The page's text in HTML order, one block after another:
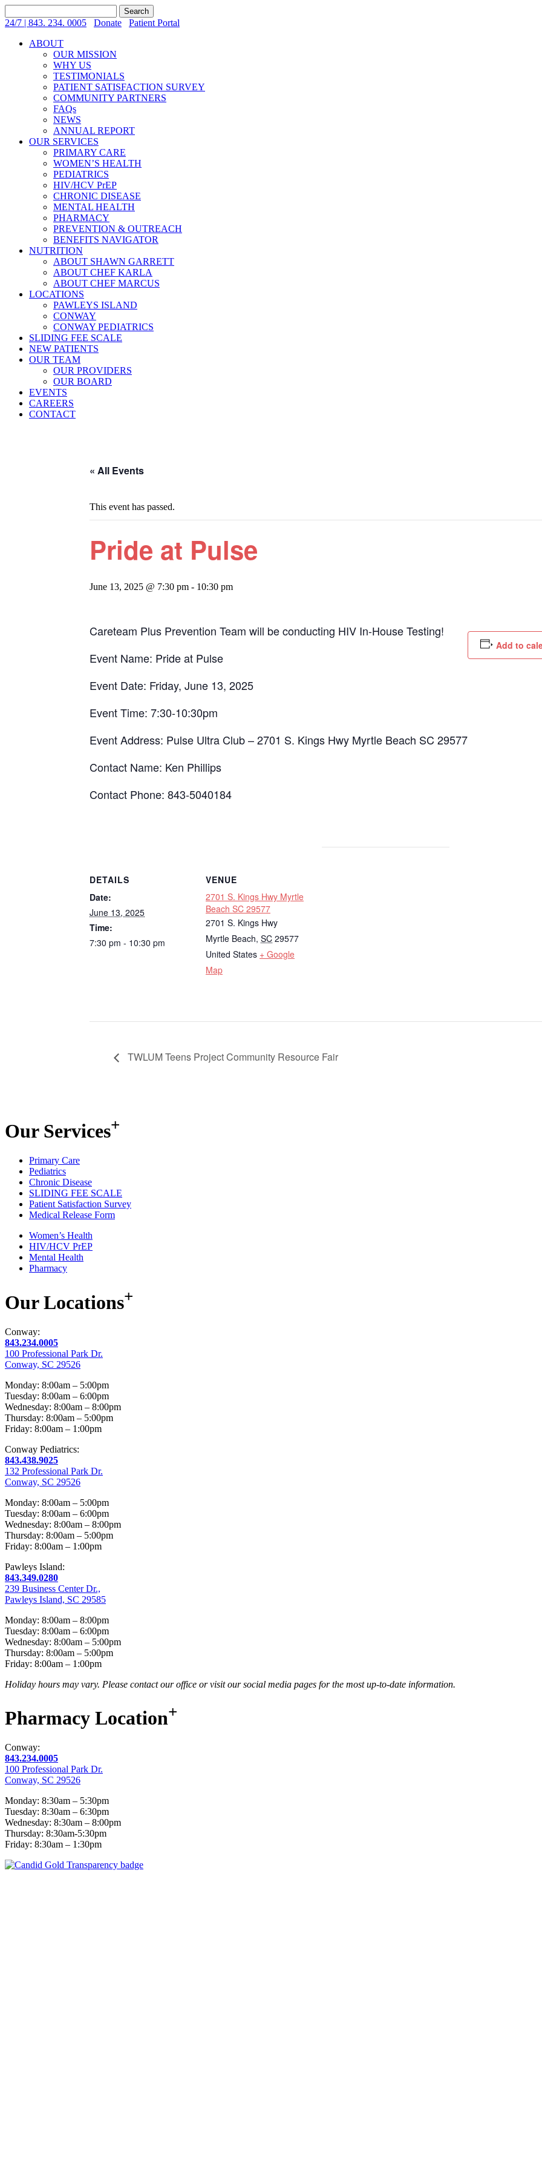
for:
24/7 | 843. 234. 0005 Donate
Patient Portal
ABOUT
OUR MISSION
WHY US
TESTIMONIALS
PATIENT SATISFACTION SURVEY
COMMUNITY PARTNERS
FAQs
NEWS
ANNUAL REPORT
OUR SERVICES
PRIMARY CARE
WOMEN’S HEALTH
PEDIATRICS
HIV/HCV PrEP
CHRONIC DISEASE
MENTAL HEALTH
PHARMACY
PREVENTION & OUTREACH
BENEFITS NAVIGATOR
NUTRITION
ABOUT SHAWN GARRETT
ABOUT CHEF KARLA
ABOUT CHEF MARCUS
LOCATIONS
PAWLEYS ISLAND
CONWAY
CONWAY PEDIATRICS
SLIDING FEE SCALE
NEW PATIENTS
OUR TEAM
OUR PROVIDERS
OUR BOARD
EVENTS
CAREERS
CONTACT
« All Events
This event has passed.
Pride at Pulse
June 13, 2025 @ 7:30 pm - 10:30 pm
Careteam Plus Prevention Team will be conducting HIV In-House Testing!
Event Name: Pride at Pulse
Event Date: Friday, June 13, 2025
Event Time: 7:30-10:30pm
Event Address: Pulse Ultra Club – 2701 S. Kings Hwy Myrtle Beach SC 29577
Contact Name: Ken Phillips
Contact Phone: 843-5040184
Add to
DETAILS
Date:
June 13, 2025
Time:
7:30 pm - 10:30 pm
VENUE
2701 S. Kings Hwy Myrtle
Beach SC 29577
2701 S. Kings Hwy
Myrtle Beach, SC 29577
United States + Google
Map
TWLUM Teens Project Community Resource Fair
OurServices+
Primary Care
Pediatrics
Chronic Disease
SLIDING FEE SCALE
Patient Satisfaction Survey
Medical Release Form
Women’s Health
HIV/HCV PrEP
Mental Health
Pharmacy
OurLocations+
Conway:
843.234.0005
100 Professional Park Dr.
Conway, SC 29526
Monday: 8:00am – 5:00pm
Tuesday: 8:00am – 6:00pm
Wednesday: 8:00am – 8:00pm
Thursday: 8:00am – 5:00pm
Friday: 8:00am – 1:00pm
Conway Pediatrics:
843.438.9025
132 Professional Park Dr.
Conway, SC 29526
Monday: 8:00am – 5:00pm
Tuesday: 8:00am – 6:00pm
Wednesday: 8:00am – 8:00pm
Thursday: 8:00am – 5:00pm
Friday: 8:00am – 1:00pm
Pawleys Island:
843.349.0280
239 Business Center Dr.,
Pawleys Island, SC 29585
Monday: 8:00am – 8:00pm
Tuesday: 8:00am – 6:00pm
Wednesday: 8:00am – 5:00pm
Thursday: 8:00am – 5:00pm
Friday: 8:00am – 1:00pm
Holiday hours may vary. Please contact our office or visit our social media pages for the most up-to-date information.
Pharmacy Location+
Conway:
843.234.0005
100 Professional Park Dr.
Conway, SC 29526
Monday: 8:30am – 5:30pm
Tuesday: 8:30am – 6:30pm
Wednesday: 8:30am – 8:00pm
Thursday: 8:30am-5:30pm
Friday: 8:30am – 1:30pm